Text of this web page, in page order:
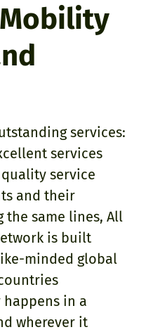
services:
services
service
and their
the same lines, All
is built
minded global
in a
wherever it